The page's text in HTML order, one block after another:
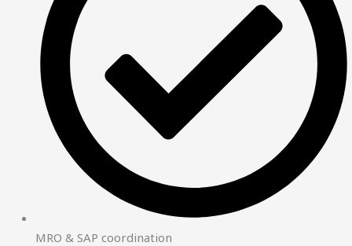
MRO & SAP coordination